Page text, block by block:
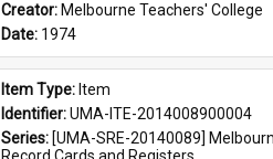
Creator: Melbourne Teachers' College
Date: 1974
Item Type: Item
Identifier: UMA-ITE-2014008900004
Series: [UMA-SRE-20140089]